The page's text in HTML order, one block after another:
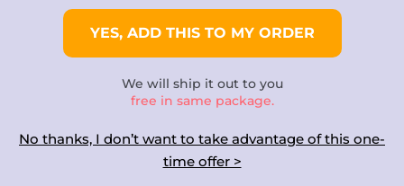
YES, ADD THIS TO MY ORDER
We will ship it out to you
free in same package.
No thanks, I don’t want to take advantage of this one-
time offer >